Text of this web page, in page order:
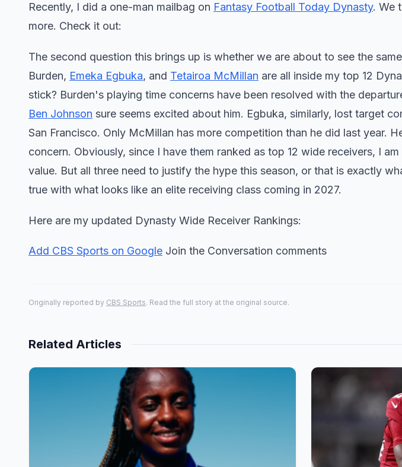
Recently, I did a one-man mailbag on Fantasy Football Today Dynasty. We
more. Check it out:
The second question this brings up is whether we are about to see the
Burden, Emeka Egbuka, and Tetairoa McMillan are all inside my top 12
stick? Burden's playing time concerns have been resolved with the
Ben Johnson sure seems excited about him. Egbuka, similarly, lost target
San Francisco. Only McMillan has more competition than he did last year.
concern. Obviously, since I have them ranked as top 12 wide receivers, I
value. But all three need to justify the hype this season, or that is exactly
true with what looks like an elite receiving class coming in 2027.
Here are my updated Dynasty Wide Receiver Rankings:
Add CBS Sports on Google Join the Conversation comments
Originally reported by CBS Sports. Read the full story at the original source.
Related Articles